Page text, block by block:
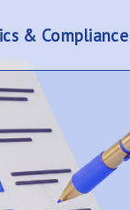
& Compliance